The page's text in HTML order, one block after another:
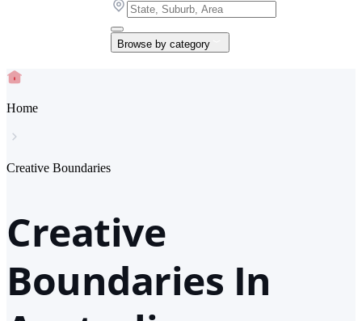
Browse by category
Home
Creative Boundaries
Creative
Boundaries In